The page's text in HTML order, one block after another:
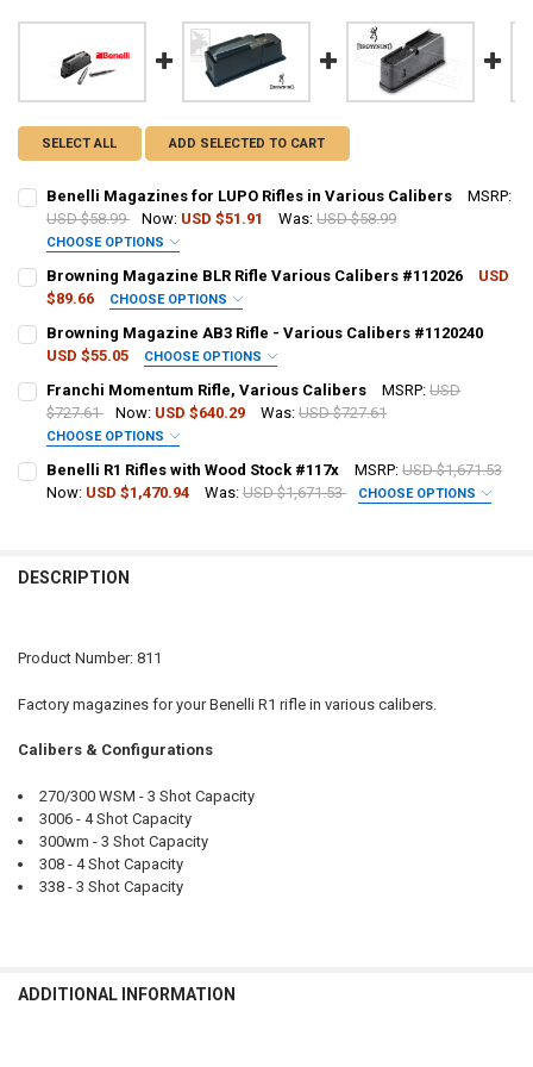
SELECT ALL ADD SELECTED TO CART
Benelli Magazines for LUPO Rifles in Various Calibers
MSRP:
USD $58.99
Now: USD $51.91 Was: USD $58.99
CHOOSE OPTIONS
CALIBER:
PAL NUMBER:
DATE OF BIRTH:
CURRENT
QUANTITY:
Browning Magazine BLR Rifle Various Calibers #112026
USD
$89.66
CHOOSE OPTIONS
CALIBER:
PAL NUMBER:
DATE OF BIRTH:
STOCK:
DECREASE QUANTITY OF BROWNING MAGAZINE BLR RIFLE
INCREASE QUANTITY OF BROWNING MAGAZINE BLR
Browning Magazine AB3 Rifle - Various Calibers #1120240
USD $55.05
CHOOSE OPTIONS
CALIBER:
Franchi Momentum Rifle, Various Calibers MSRP: USD
$727.61
Now: USD $640.29 Was: USD $727.61
CHOOSE OPTIONS
CALIBER:
STOCK:
DECREASE QUANTITY OF FRANCHI MOMENTUM RIFLE, VARIOUS
INCREASE QUANTITY OF FRANCHI MOMENTUM RIFLE,
Benelli R1 Rifles with Wood Stock #117x MSRP: USD $1,671.53
Now: USD $1,470.94 Was: USD $1,671.53 CHOOSE OPTIONS
DATE OF BIRTH:
CURRENT
QUANTITY:
DESCRIPTION
Product Number: 811
Factory magazines for your Benelli R1 rifle in various calibers.
Calibers & Configurations
270/300 WSM - 3 Shot Capacity
3006 - 4 Shot Capacity
300wm - 3 Shot Capacity
308 - 4 Shot Capacity
338 - 3 Shot Capacity
ADDITIONAL INFORMATION